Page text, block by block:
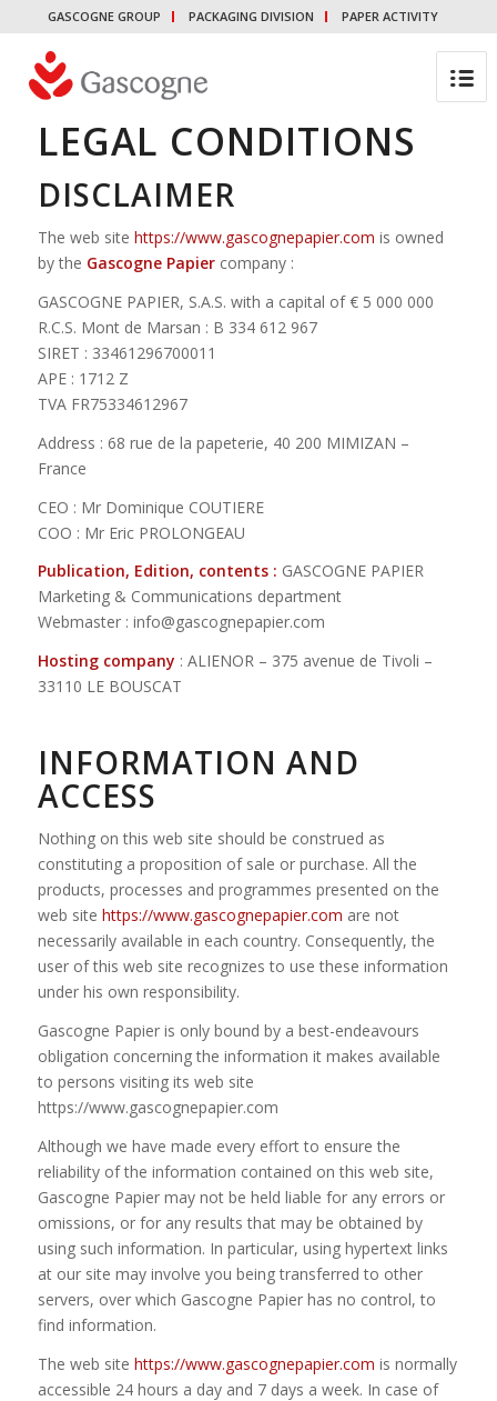
GASCOGNE GROUP PACKAGING DIVISION PAPER ACTIVITY
LEGAL CONDITIONS
DISCLAIMER
The web site https://www.gascognepapier.com is owned
by the Gascogne Papiercompany :
GASCOGNE PAPIER, S.A.S. with a capital of € 5 000 000
R.C.S. Mont de Marsan : B 334 612 967
SIRET : 33461296700011
APE : 1712 Z
TVA FR75334612967
Address : 68 rue de la papeterie, 40 200 MIMIZAN –
France
CEO : Mr Dominique COUTIERE
COO : Mr Eric PROLONGEAU
Publication, Edition, contents : GASCOGNE PAPIER
Marketing & Communications department
Webmaster : info@gascognepapier.com
Hosting company : ALIENOR – 375 avenue de Tivoli –
33110 LE BOUSCAT
INFORMATION AND
ACCESS
Nothing on this web site should be construed as
constituting a proposition of sale or purchase. All the
products, processes and programmes presented on the
web site https://www.gascognepapier.com are not
necessarily available in each country. Consequently, the
user of this web site recognizes to use these information
under his own responsibility.
Gascogne Papier is only bound by a best-endeavours
obligation concerning the information it makes available
to persons visiting its web site
https://www.gascognepapier.com
Although we have made every effort to ensure the
reliability of the information contained on this web site,
Gascogne Papier may not be held liable for any errors or
omissions, or for any results that may be obtained by
using such information. In particular, using hypertext links
at our site may involve you being transferred to other
servers, over which Gascogne Papier has no control, to
find information.
The web site https://www.gascognepapier.com is normally
accessible 24 hours a day and 7 days a week. In case of